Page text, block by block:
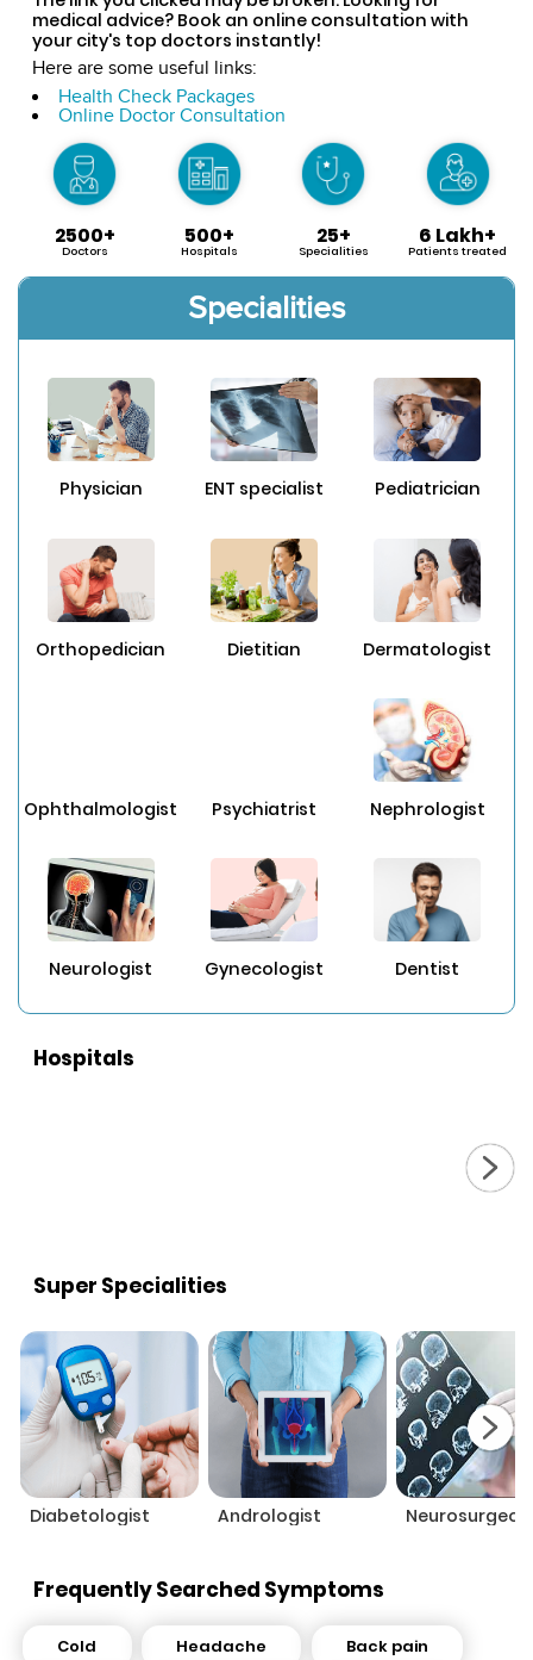
medical advice? Book an online consultation with
your city's top doctors instantly!
Here are some useful links:
Health Check Packages
Online Doctor Consultation
2500+
Doctors
500+
Hospitals
25+
Specialities
6 Lakh+
Patients treated
Specialities
Physician ENT specialist Pediatrician
Orthopedician Dietitian Dermatologist
Ophthalmologist Psychiatrist Nephrologist
Neurologist Gynecologist Dentist
Hospitals
Super Specialities
Diabetologist Andrologist Neurosurgeon
Frequently Searched Symptoms
Cold Headache Back pain